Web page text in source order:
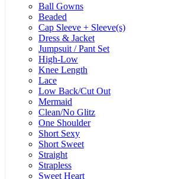
Ball Gowns
Beaded
Cap Sleeve + Sleeve(s)
Dress & Jacket
Jumpsuit / Pant Set
High-Low
Knee Length
Lace
Low Back/Cut Out
Mermaid
Clean/No Glitz
One Shoulder
Short Sexy
Short Sweet
Straight
Strapless
Sweet Heart